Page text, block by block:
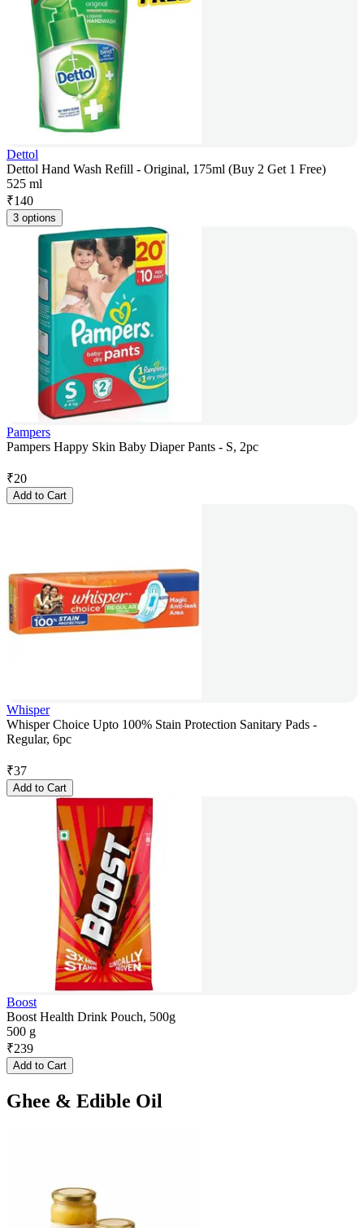
Dettol
Dettol Hand Wash Refill - Original, 175ml (Buy 2 Get 1 Free)
525 ml
₹140
3 options
Pampers
Pampers Happy Skin Baby Diaper Pants - S, 2pc
₹20
Add to Cart
Whisper
Whisper Choice Upto 100% Stain Protection Sanitary Pads -
Regular, 6pc
₹37
Add to Cart
Boost
Boost Health Drink Pouch, 500g
500 g
₹239
Add to Cart
Ghee & Edible Oil